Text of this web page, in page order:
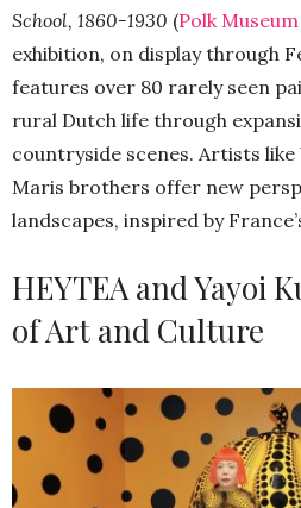
School, 1860-1930 (Polk
exhibition, on display through
features over 80 rarely seen
rural Dutch life through
countryside scenes. Artists
Maris brothers offer new
landscapes, inspired by
HEYTEA and Yayoi
of Art and Culture